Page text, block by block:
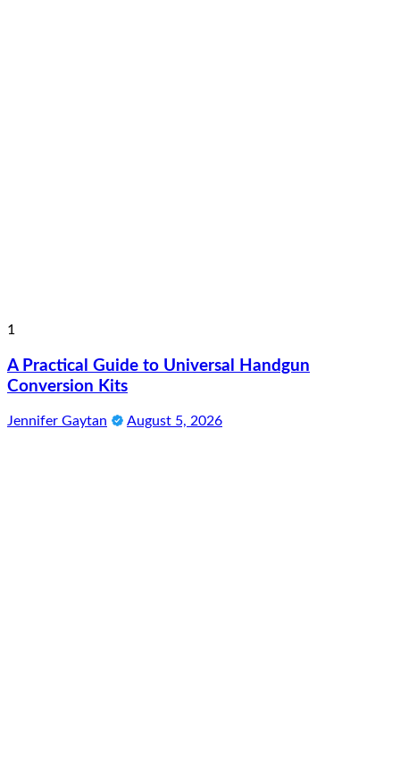
1
A Practical Guide to Universal Handgun
Conversion Kits
Jennifer Gaytan August 5, 2026